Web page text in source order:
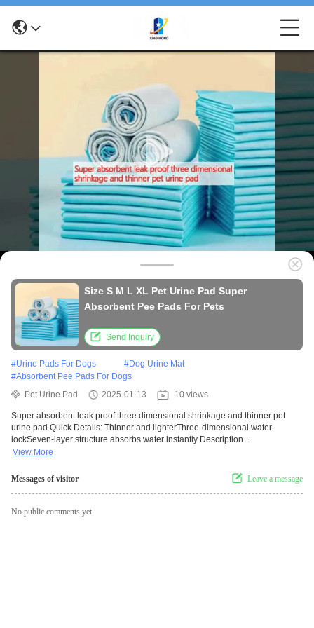
Size S M L XL Pet Urine Pad Super
Absorbent Pee Pads For Pets
Send Inquiry
#Urine Pads For Dogs #Dog Urine Mat
#Absorbent Pee Pads For Dogs
Pet Urine Pad
2025-01-13 10 views
Super absorbent leak proof three dimensional shrinkage and thinner pet
urine pad Quick Details: Thinner and lighterThree-dimensional water
lockSeven-layer structure absorbs water instantly Description...
View More
Messages of visitor Leave a message
No public comments yet